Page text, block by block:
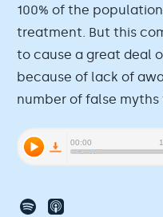
100% of the
treatment. But this
to cause a great deal
because of lack of
number of false